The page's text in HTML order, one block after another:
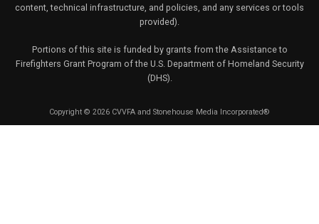
content, technical infrastructure, and policies, and any services or tools
provided).
Portions of this site is funded by grants from the Assistance to
Firefighters Grant Program of the U.S. Department of Homeland Security
(DHS).
Copyright © 2026 CVVFA and Stonehouse Media Incorporated®